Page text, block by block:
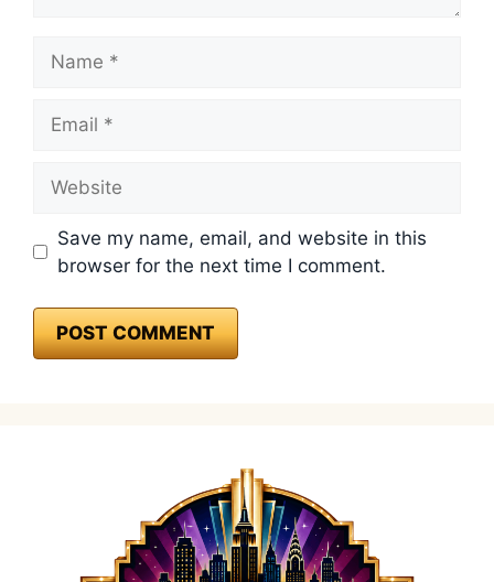
Save my name, email, and website in this
browser for the next time I comment.